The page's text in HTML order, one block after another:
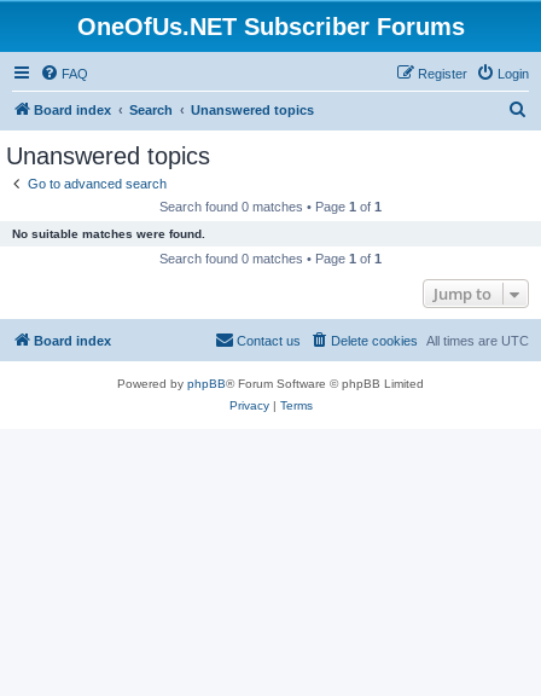
OneOfUs.NET Subscriber Forums
FAQ Login
Register
Board index Search Unanswered topics
Unanswered topics
Go to advanced search
Search found 0 matches • Page 1 of 1
No suitable matches were found.
Search found 0 matches • Page 1 of 1
Jump to
Board index All times are UTC
Delete cookies
Contact us
Powered by phpBB® Forum Software © phpBB Limited
Privacy| Terms